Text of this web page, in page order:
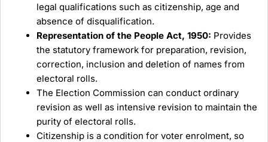
legal qualifications such as citizenship, age and
absence of disqualification.
Representation of the People Act, 1950: Provides
the statutory framework for preparation, revision,
correction, inclusion and deletion of names from
electoral rolls.
The Election Commission can conduct ordinary
revision as well as intensive revision to maintain the
purity of electoral rolls.
Citizenship is a condition for voter enrolment, so